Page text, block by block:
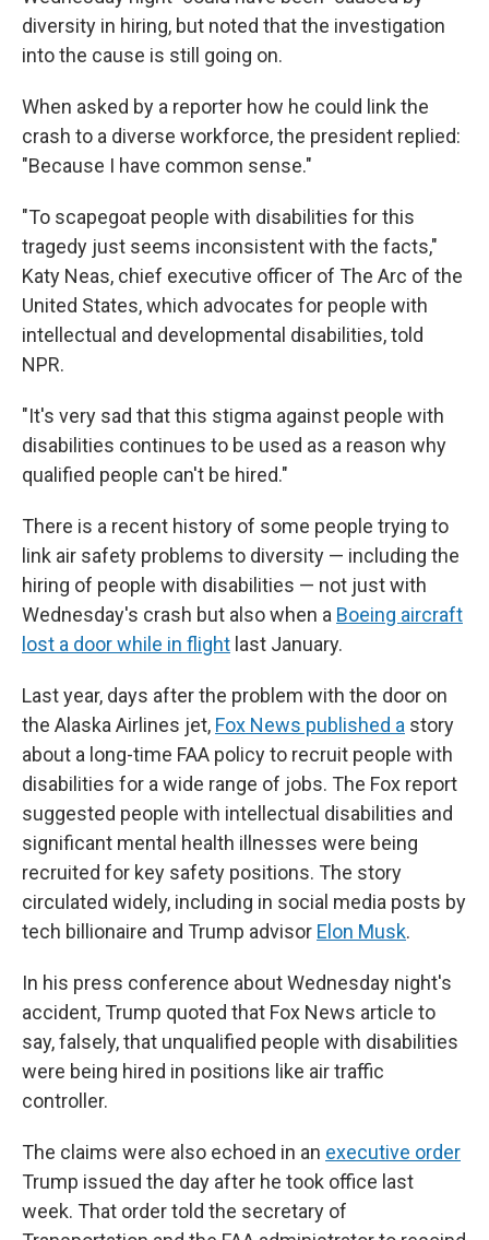
diversity in hiring, but noted that the investigation
into the cause is still going on.
When asked by a reporter how he could link the
crash to a diverse workforce, the president replied:
"Because I have common sense."
"To scapegoat people with disabilities for this
tragedy just seems inconsistent with the facts,"
Katy Neas, chief executive officer of The Arc of the
United States, which advocates for people with
intellectual and developmental disabilities, told
NPR.
"It's very sad that this stigma against people with
disabilities continues to be used as a reason why
qualified people can't be hired."
There is a recent history of some people trying to
link air safety problems to diversity — including the
hiring of people with disabilities — not just with
Wednesday's crash but also when a Boeing aircraft
lost a door while in flight last January.
Last year, days after the problem with the door on
the Alaska Airlines jet, Fox News published a story
about a long-time FAA policy to recruit people with
disabilities for a wide range of jobs. The Fox report
suggested people with intellectual disabilities and
significant mental health illnesses were being
recruited for key safety positions. The story
circulated widely, including in social media posts by
tech billionaire and Trump advisor Elon Musk.
In his press conference about Wednesday night's
accident, Trump quoted that Fox News article to
say, falsely, that unqualified people with disabilities
were being hired in positions like air traffic
controller.
The claims were also echoed in an executive order
Trump issued the day after he took office last
week. That order told the secretary of